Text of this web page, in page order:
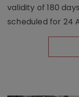
validity of 180
scheduled for 24